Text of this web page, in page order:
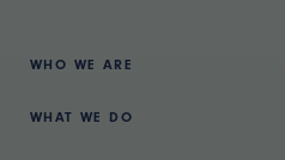
WHO WE ARE
WHAT WE DO